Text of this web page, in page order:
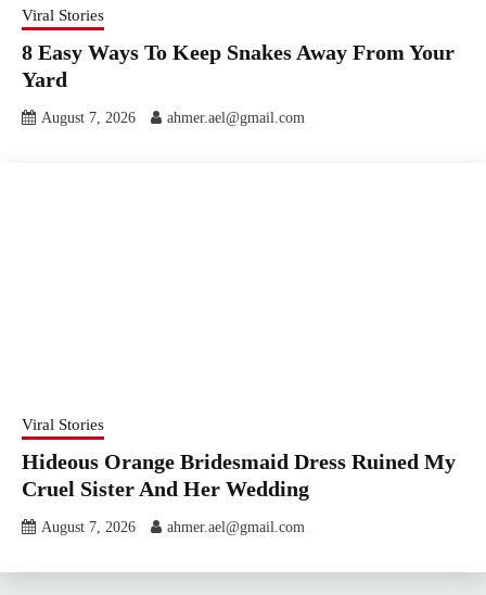
Viral Stories
8 Easy Ways To Keep Snakes Away From Your
Yard
August 7, 2026 ahmer.ael@gmail.com
Viral Stories
Hideous Orange Bridesmaid Dress Ruined My
Cruel Sister And Her Wedding
August 7, 2026 ahmer.ael@gmail.com